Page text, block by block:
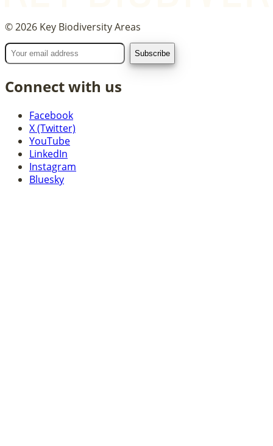
©2026 Key Biodiversity Areas
Connect with us
Facebook
X (Twitter)
YouTube
LinkedIn
Instagram
Bluesky